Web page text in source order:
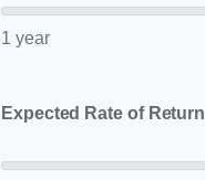
1 year
Expected Rate of Return